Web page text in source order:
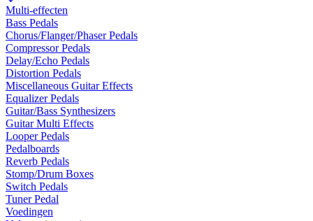
Multi-effecten
Bass Pedals
Chorus/Flanger/Phaser Pedals
Compressor Pedals
Delay/Echo Pedals
Distortion Pedals
Miscellaneous Guitar Effects
Equalizer Pedals
Guitar/Bass Synthesizers
Guitar Multi Effects
Looper Pedals
Pedalboards
Reverb Pedals
Stomp/Drum Boxes
Switch Pedals
Tuner Pedal
Voedingen